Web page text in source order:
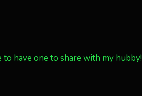
have one to share with my hubby!